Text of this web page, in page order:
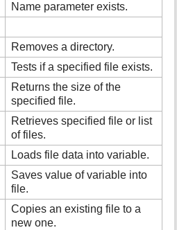
Name parameter exists.
Removes a directory.
Tests if a specified file exists.
Returns the size of the
specified file.
Retrieves specified file or list
of files.
Loads file data into variable.
Saves value of variable into
file.
Copies an existing file to a
new one.